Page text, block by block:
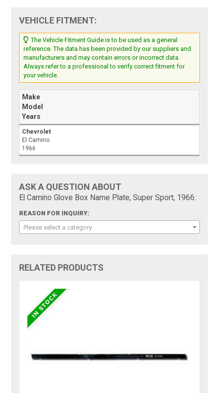
VEHICLE FITMENT:
The Vehicle Fitment Guide is to be used as a general
reference. The data has been provided by our suppliers and
manufacturers and may contain errors or incorrect data.
Always refer to a professional to verify correct fitment for
your vehicle.
Make
Model
Years
Chevrolet
El Camino
1966
ASK A QUESTION ABOUT
El Camino Glove Box Name Plate, Super Sport, 1966:
REASON FOR INQUIRY:
Please select a category
RELATED PRODUCTS